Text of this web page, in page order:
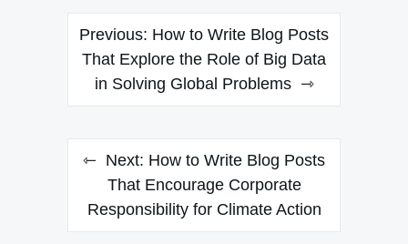
Post
navigation
Previous: How to Write Blog Posts
That Explore the Role of Big Data
in Solving Global Problems
Next: How to Write Blog Posts
That Encourage Corporate
Responsibility for Climate Action